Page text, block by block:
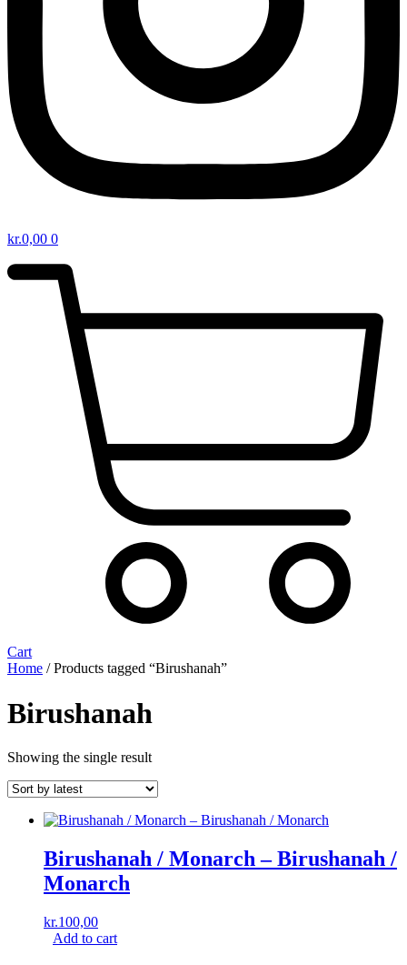
kr.0,00 0
Cart
Home / Products tagged “Birushanah”
Birushanah
Showing the single result
Birushanah / Monarch ‎– Birushanah /
Monarch
kr.100,00
Add to cart